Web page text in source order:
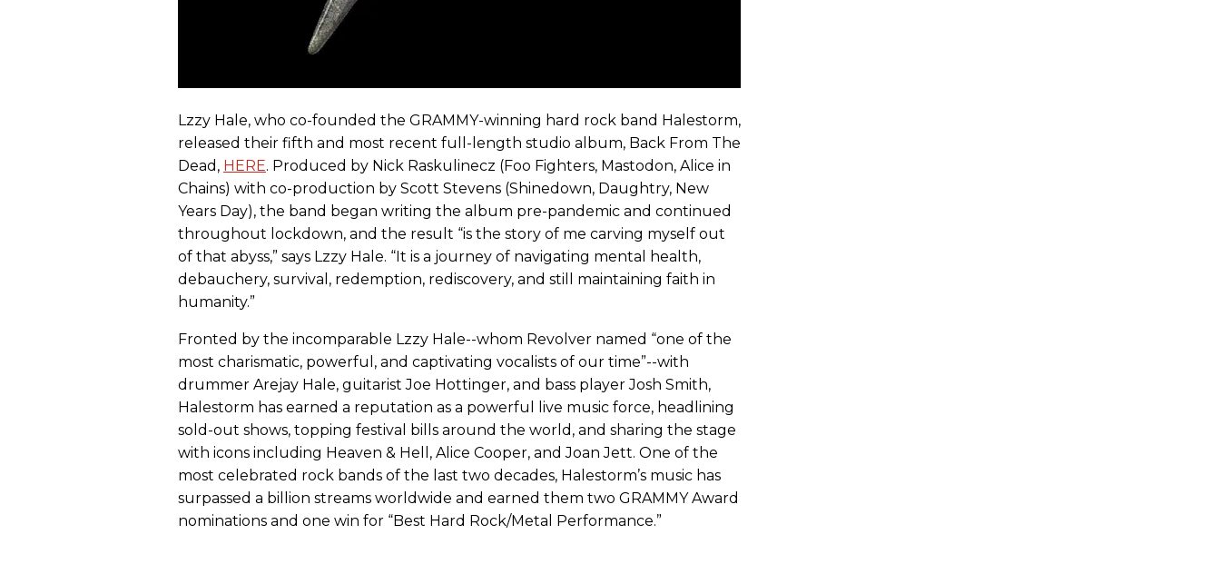
Lzzy Hale, who co-founded the GRAMMY-winning hard rock band Halestorm,
released their fifth and most recent full-length studio album, Back From The
Dead, HERE. Produced by Nick Raskulinecz (Foo Fighters, Mastodon, Alice in
Chains) with co-production by Scott Stevens (Shinedown, Daughtry, New
Years Day), the band began writing the album pre-pandemic and continued
throughout lockdown, and the result “is the story of me carving myself out
of that abyss,” says Lzzy Hale. “It is a journey of navigating mental health,
debauchery, survival, redemption, rediscovery, and still maintaining faith in
humanity.”
Fronted by the incomparable Lzzy Hale--whom Revolver named “one of the
most charismatic, powerful, and captivating vocalists of our time”--with
drummer Arejay Hale, guitarist Joe Hottinger, and bass player Josh Smith,
Halestorm has earned a reputation as a powerful live music force, headlining
sold-out shows, topping festival bills around the world, and sharing the stage
with icons including Heaven & Hell, Alice Cooper, and Joan Jett. One of the
most celebrated rock bands of the last two decades, Halestorm’s music has
surpassed a billion streams worldwide and earned them two GRAMMY Award
nominations and one win for “Best Hard Rock/Metal Performance.”